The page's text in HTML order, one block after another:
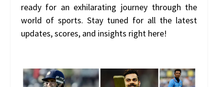
ready for an exhilarating journey through the
world of sports. Stay tuned for all the latest
updates, scores, and insights right here!